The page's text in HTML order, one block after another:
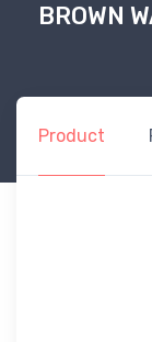
BROWN
Product